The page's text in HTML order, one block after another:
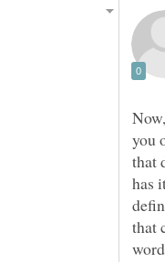
you
that
has
that